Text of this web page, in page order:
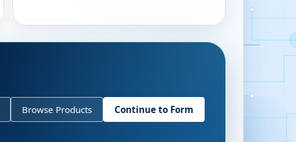
Browse Products Continue to Form